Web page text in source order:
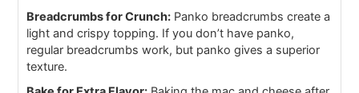
Breadcrumbs for Crunch: Panko breadcrumbs create a
light and crispy topping. If you don’t have panko,
regular breadcrumbs work, but panko gives a superior
texture.